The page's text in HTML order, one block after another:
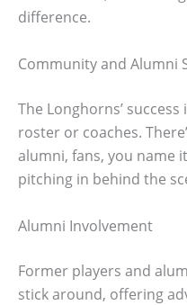
difference.
Community and Alumni
The Longhorns’
roster or coaches.
alumni, fans, you
pitching in behind the
Alumni Involvement
Former players and
stick around, offering